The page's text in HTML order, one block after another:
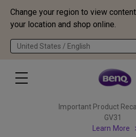
Change your region to view
your location and shop online.
United States / English
Important Product
GV31
Learn More